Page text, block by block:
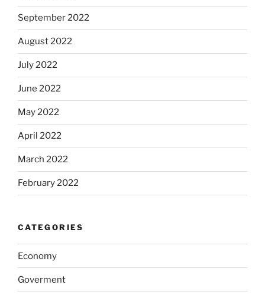
September 2022
August 2022
July 2022
June 2022
May 2022
April 2022
March 2022
February 2022
CATEGORIES
Economy
Goverment